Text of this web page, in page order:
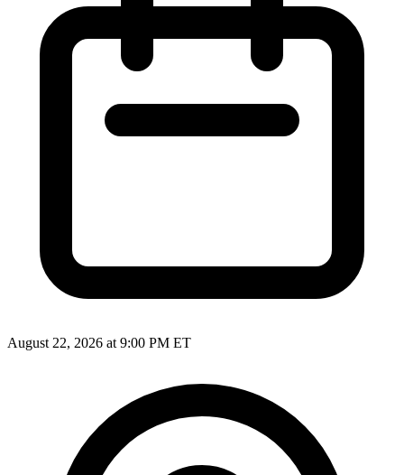
August 22, 2026 at 9:00 PM ET